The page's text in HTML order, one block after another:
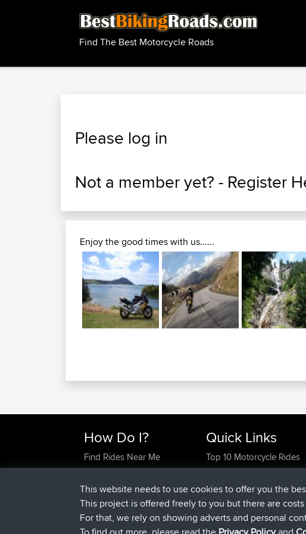
Find The Best Motorcycle Roads
Please log in
Not a member yet? - Register
Enjoy the good times with us......
How Do I?
Find Rides Near Me
Use Trip Builder?
Work With GPX Files?
Forgot Your Password?
Become A Sponsor
FAQ
Quick Links
Top 10 Motorcycle Rides
Travel Forum
Trip Builder
Who We Are
Contact Us
Help Us
This website needs to use cookies to offer you the
This project is offered freely to you but there are
For that, we rely on showing adverts and personal